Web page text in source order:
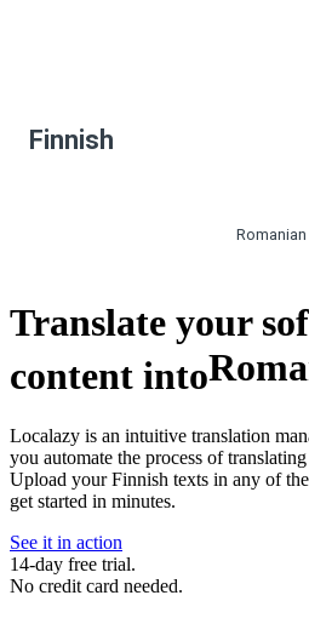
Finnish
Romanian
Translate your
content into
Localazy is an intuitive translation
you automate the process of
Upload your Finnish texts in any of
get started in minutes.
See it in action
14-day free trial.
No credit card needed.